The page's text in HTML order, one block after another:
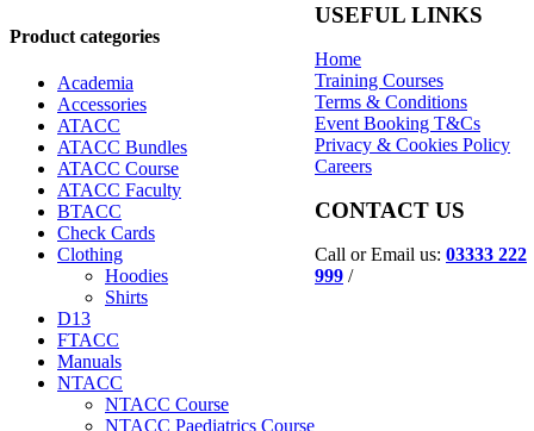
Product categories
Academia
Accessories
ATACC
ATACC Bundles
ATACC Course
ATACC Faculty
BTACC
Check Cards
Clothing
Hoodies
Shirts
D13
FTACC
Manuals
NTACC
NTACC Course
NTACC Paediatrics Course
USEFUL LINKS
Home
Training Courses
Terms & Conditions
Event Booking T&Cs
Privacy & Cookies Policy
Careers
CONTACT US
Call or Email us: 03333 222
999 /